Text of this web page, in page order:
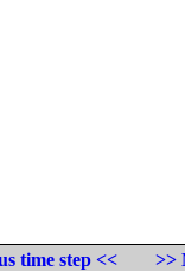
time step <<
>>